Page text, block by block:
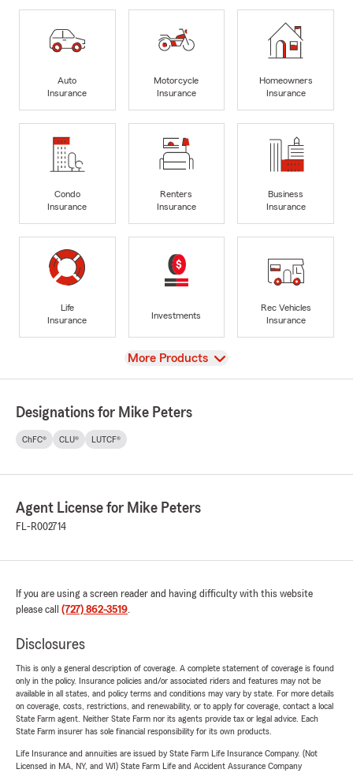
Auto
Insurance
Motorcycle
Insurance
Homeowners
Insurance
Condo
Insurance
Renters
Insurance
Business
Insurance
Life
Insurance
Investments
Rec Vehicles
Insurance
View
More Products
Designations for Mike Peters
ChFC® CLU® LUTCF®
Agent License for Mike Peters
FL-R002714
If you are using a screen reader and having difficulty with this website
please call (727) 862-3519.
Disclosures
This is only a general description of coverage. A complete statement of coverage is found
only in the policy. Insurance policies and/or associated riders and features may not be
available in all states, and policy terms and conditions may vary by state. For more details
on coverage, costs, restrictions, and renewability, or to apply for coverage, contact a local
State Farm agent. Neither State Farm nor its agents provide tax or legal advice. Each
State Farm insurer has sole financial responsibility for its own products.
Life Insurance and annuities are issued by State Farm Life Insurance Company. (Not
Licensed in MA, NY, and WI) State Farm Life and Accident Assurance Company